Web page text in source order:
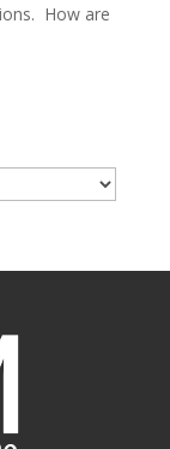
How are